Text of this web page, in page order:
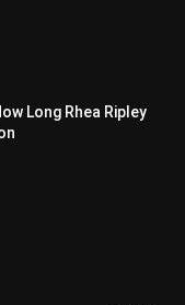
Long Rhea Ripley